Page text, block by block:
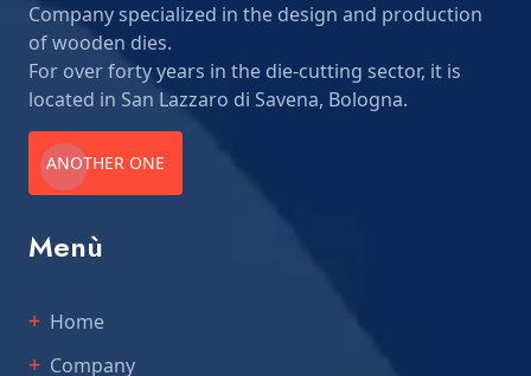
Company specialized in the design and production
of wooden dies.
For over forty years in the die-cutting sector, it is
located in San Lazzaro di Savena, Bologna.
ANOTHER ONE
Menù
Home
Company